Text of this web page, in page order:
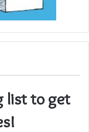
list to get